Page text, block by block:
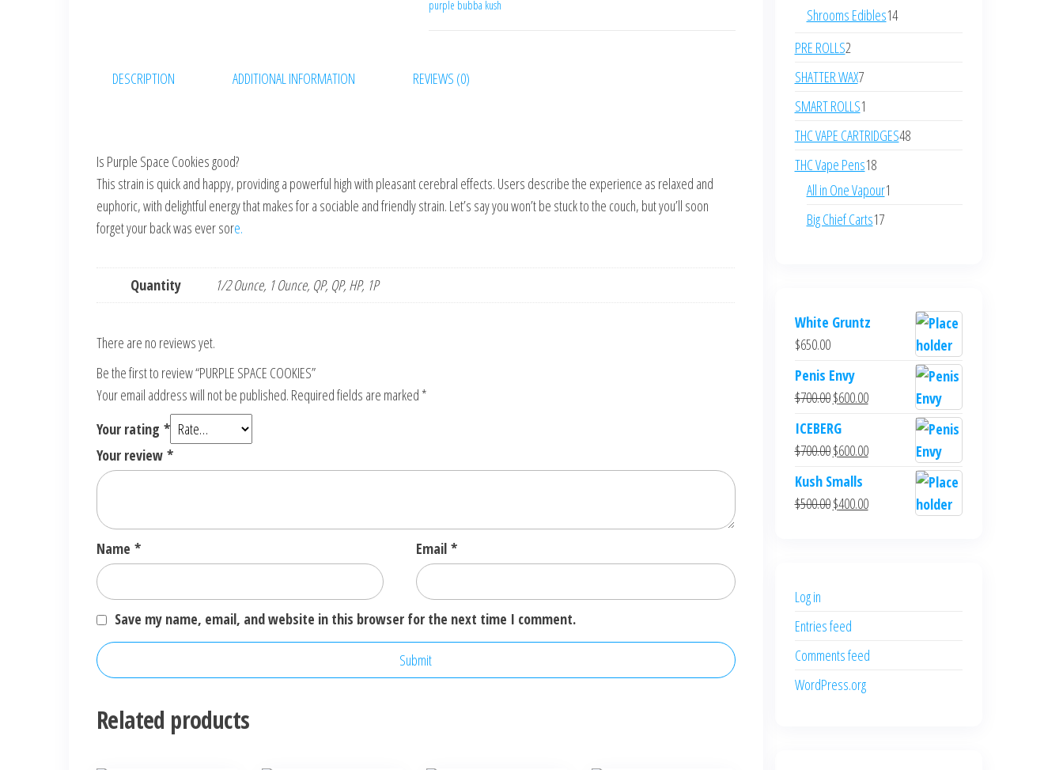
purple bubba kush
DESCRIPTION ADDITIONAL INFORMATION REVIEWS (0)
Is Purple Space Cookies good?
This strain is quick and happy, providing a powerful high with pleasant cerebral effects. Users describe the experience as relaxed and
euphoric, with delightful energy that makes for a sociable and friendly strain. Let’s say you won’t be stuck to the couch, but you’ll soon
forget your back was ever sore.
Quantity 1/2 Ounce, 1 Ounce, QP, QP, HP, 1P
There are no reviews yet.
Be the first to review “PURPLE SPACE COOKIES”
Your email address will not be published. Required fields are marked *
Your rating *
Your review *
Name * Email *
Save my name, email, and website in this browser for the next time I comment.
Related products
products
Shrooms Edibles1414
PRE ROLLS22
products
SHATTER WAX77
products
SMART ROLLS1
product
THC VAPE CARTRIDGES4848
THC Vape Pens1818
products
All in One Vapour1
Big Chief Carts1717
White Gruntz
$650.00
Penis Envy
$700.00Original
price
was:
$700.00.
$600.00Current
is:
$600.00.
ICEBERG
$700.00Original
price
was:
$700.00.
$600.00Current
is:
$600.00.
Kush Smalls
$500.00Original
$400.00Current
Log in
Entries feed
Comments feed
WordPress.org